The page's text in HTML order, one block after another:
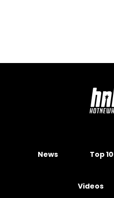
News Top
Videos